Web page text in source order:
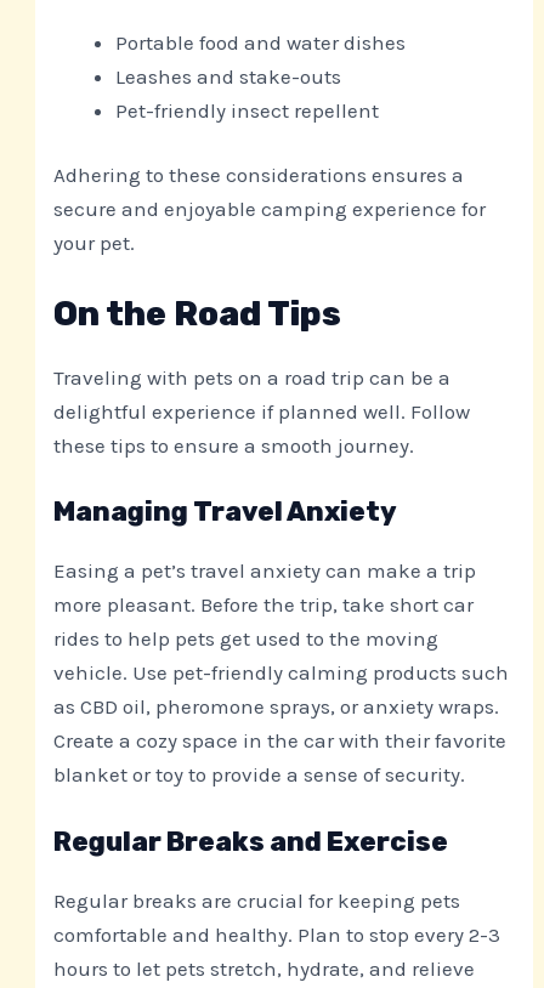
Portable food and water dishes
Leashes and stake-outs
Pet-friendly insect repellent
Adhering to these considerations ensures a
secure and enjoyable camping experience for
your pet.
On the Road Tips
Traveling with pets on a road trip can be a
delightful experience if planned well. Follow
these tips to ensure a smooth journey.
Managing Travel Anxiety
Easing a pet’s travel anxiety can make a trip
more pleasant. Before the trip, take short car
rides to help pets get used to the moving
vehicle. Use pet-friendly calming products such
as CBD oil, pheromone sprays, or anxiety wraps.
Create a cozy space in the car with their favorite
blanket or toy to provide a sense of security.
Regular Breaks and Exercise
Regular breaks are crucial for keeping pets
comfortable and healthy. Plan to stop every 2-3
hours to let pets stretch, hydrate, and relieve